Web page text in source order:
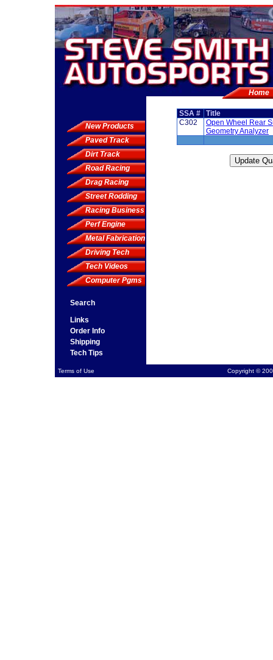
Home
New Products
Paved Track
Dirt Track
Road Racing
Drag Racing
Street Rodding
Racing Business
Perf Engine
Metal Fabrication
Driving Tech
Tech Videos
Computer Pgms
Search
Links
Order Info
Shipping
Tech Tips
SSA #
Title
C302
Open Wheel Rear
Geometry Analyzer
Terms of Use Copyright ©